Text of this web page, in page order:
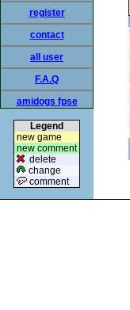
register
contact
all user
F.A.Q
amidogs fpse
Legend
new game
new comment
delete
change
comment